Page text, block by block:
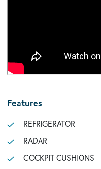
Features
REFRIGERATOR
RADAR
COCKPIT CUSHIONS